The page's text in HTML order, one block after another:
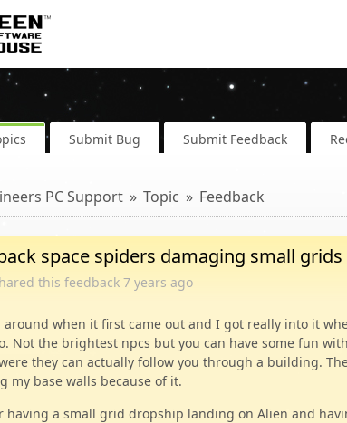
Submit Bug Submit Feedback
PC Support Topic Feedback
space spiders damaging small grids
this feedback 7 years ago
around when it first came out and I got really into it
Not the brightest npcs but you can have some fun
they can actually follow you through a building.
my base walls because of it.
having a small grid dropship landing on Alien and